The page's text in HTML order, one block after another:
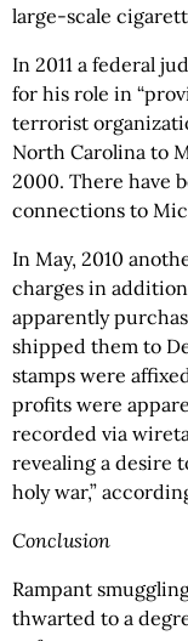
large-scale
In 2011 a federal
for his role in
terrorist
North Carolina to
2000. There have
connections to
In May, 2010
charges in
apparently
shipped them to
stamps were
profits were
recorded via
revealing a desire
holy war,”
Conclusion
Rampant
thwarted to a